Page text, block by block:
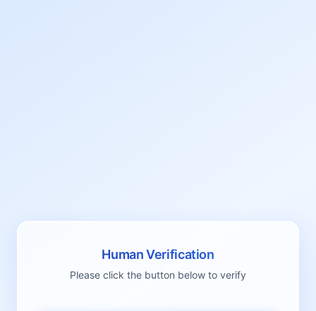
Human Verification
Please click the button below to verify